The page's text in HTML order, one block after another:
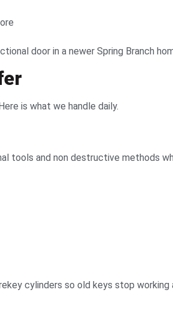
door in a newer Spring Branch
is what we handle daily.
tools and non destructive methods
cylinders so old keys stop